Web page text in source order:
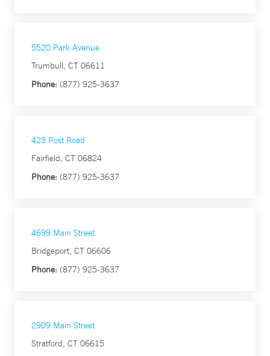
5520 Park Avenue
Trumbull, CT 06611
Phone: (877) 925-3637
425 Post Road
Fairfield, CT 06824
Phone: (877) 925-3637
4699 Main Street
Bridgeport, CT 06606
Phone: (877) 925-3637
2909 Main Street
Stratford, CT 06615